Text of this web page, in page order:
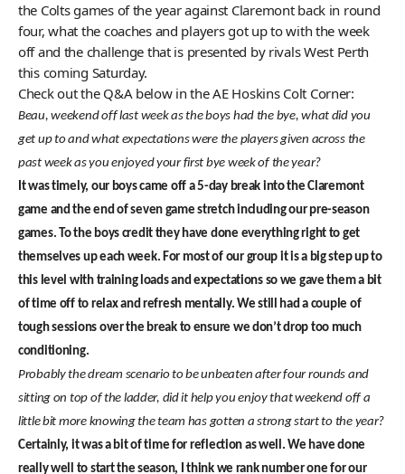
the Colts games of the year against Claremont back in round
four, what the coaches and players got up to with the week
off and the challenge that is presented by rivals West Perth
this coming Saturday.
Check out the Q&A below in the AE Hoskins Colt Corner:
Beau, weekend off last week as the boys had the bye, what did you
get up to and what expectations were the players given across the
past week as you enjoyed your first bye week of the year?
It was timely, our boys came off a 5-day break into the Claremont
game and the end of seven game stretch including our pre-season
games. To the boys credit they have done everything right to get
themselves up each week. For most of our group it is a big step up to
this level with training loads and expectations so we gave them a bit
of time off to relax and refresh mentally. We still had a couple of
tough sessions over the break to ensure we don’t drop too much
conditioning.
Probably the dream scenario to be unbeaten after four rounds and
sitting on top of the ladder, did it help you enjoy that weekend off a
little bit more knowing the team has gotten a strong start to the year?
Certainly, it was a bit of time for reflection as well. We have done
really well to start the season, I think we rank number one for our